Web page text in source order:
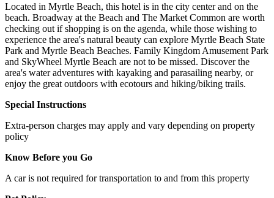
Located in Myrtle Beach, this hotel is in the city center and on the
beach. Broadway at the Beach and The Market Common are worth
checking out if shopping is on the agenda, while those wishing to
experience the area's natural beauty can explore Myrtle Beach State
Park and Myrtle Beach Beaches. Family Kingdom Amusement Park
and SkyWheel Myrtle Beach are not to be missed. Discover the
area's water adventures with kayaking and parasailing nearby, or
enjoy the great outdoors with ecotours and hiking/biking trails.
Special Instructions
Extra-person charges may apply and vary depending on property
policy
Know Before you Go
A car is not required for transportation to and from this property